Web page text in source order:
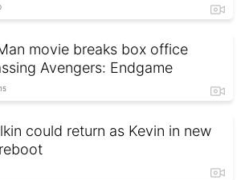
movie breaks box office
Avengers: Endgame
could return as Kevin in new